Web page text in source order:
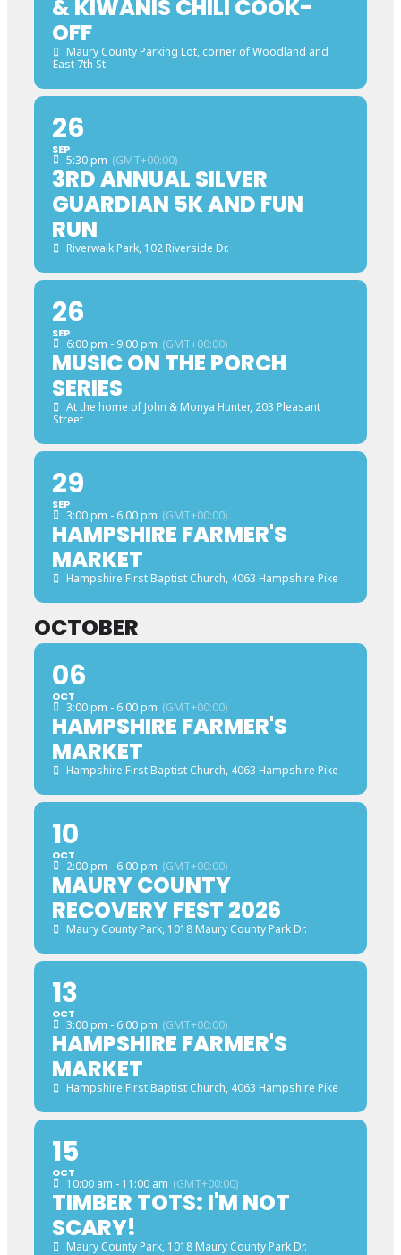
& KIWANIS CHILI COOK-
OFF
Maury County Parking Lot, corner of Woodland and
East 7th St.
26
SEP
5:30 pm (GMT+00:00)
3RD ANNUAL SILVER
GUARDIAN 5K AND FUN
RUN
Riverwalk Park, 102 Riverside Dr.
26
SEP
6:00 pm - 9:00 pm (GMT+00:00)
MUSIC ON THE PORCH
SERIES
At the home of John & Monya Hunter, 203 Pleasant
Street
29
SEP
3:00 pm - 6:00 pm (GMT+00:00)
HAMPSHIRE FARMER'S
MARKET
Hampshire First Baptist Church, 4063 Hampshire Pike
OCTOBER
06
OCT
3:00 pm - 6:00 pm (GMT+00:00)
HAMPSHIRE FARMER'S
MARKET
Hampshire First Baptist Church, 4063 Hampshire Pike
10
OCT
2:00 pm - 6:00 pm (GMT+00:00)
MAURY COUNTY
RECOVERY FEST 2026
Maury County Park, 1018 Maury County Park Dr.
13
OCT
3:00 pm - 6:00 pm (GMT+00:00)
HAMPSHIRE FARMER'S
MARKET
Hampshire First Baptist Church, 4063 Hampshire Pike
15
OCT
10:00 am - 11:00 am (GMT+00:00)
TIMBER TOTS: I'M NOT
SCARY!
Maury County Park, 1018 Maury County Park Dr.